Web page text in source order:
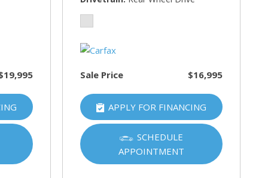
Sale Price $16,995
APPLY FOR FINANCING
SCHEDULE
APPOINTMENT